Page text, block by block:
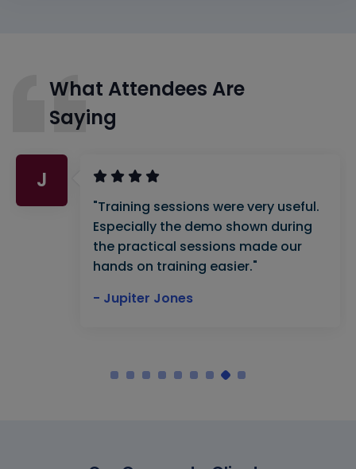
What Attendees Are
Saying
J
"Training sessions were very useful.
Especially the demo shown during
the practical sessions made our
hands on training easier."
- Jupiter Jones